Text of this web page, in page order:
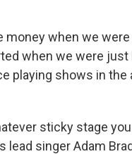
money when we were
when we were just
playing shows in the
sticky stage you
lead singer Adam